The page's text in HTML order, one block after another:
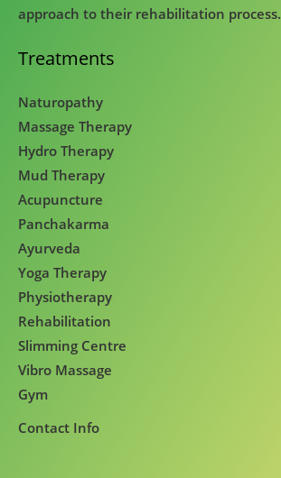
approach to their rehabilitation process.
Treatments
Naturopathy
Massage Therapy
Hydro Therapy
Mud Therapy
Acupuncture
Panchakarma
Ayurveda
Yoga Therapy
Physiotherapy
Rehabilitation
Slimming Centre
Vibro Massage
Gym
Contact Info